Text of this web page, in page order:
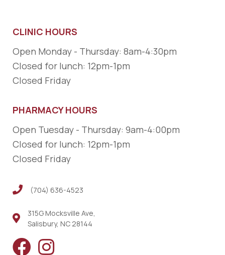
CLINIC HOURS
Open Monday - Thursday: 8am-4:30pm
Closed for lunch: 12pm-1pm
Closed Friday
PHARMACY HOURS
Open Tuesday - Thursday: 9am-4:00pm
Closed for lunch: 12pm-1pm
Closed Friday
(704) 636-4523
(704) 636-4523
315G Mocksville Ave,
Salisbury, NC 28144